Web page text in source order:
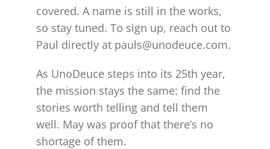
covered. A name is still in the works,
so stay tuned. To sign up, reach out to
Paul directly at pauls@unodeuce.com.
As UnoDeuce steps into its 25th year,
the mission stays the same: find the
stories worth telling and tell them
well. May was proof that there’s no
shortage of them.